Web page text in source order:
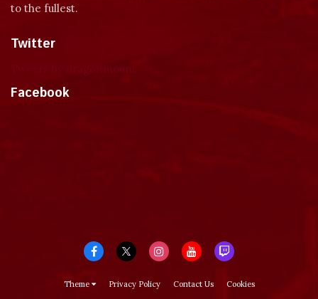
to the fullest.
Twitter
Facebook
Theme Privacy Policy Contact Us
Cookies